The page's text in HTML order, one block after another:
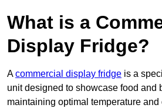
What is a
Display Fridge?
Acommercial display fridge is a
unit designed to showcase food and
maintaining optimal temperature